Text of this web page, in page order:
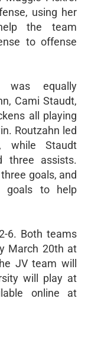
using her
the team
to offense
was equally
Cami Staudt,
all playing
Routzahn led
while Staudt
three assists.
goals, and
goals to help
6. Both teams
March 20th at
JV team will
will play at
online at